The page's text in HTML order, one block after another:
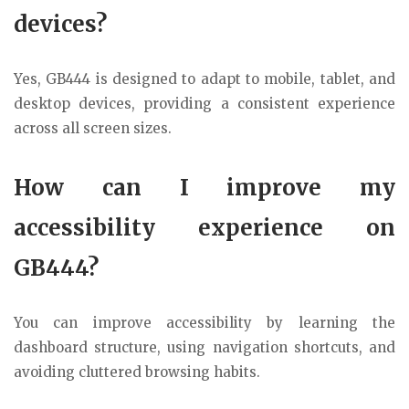
devices?
Yes, GB444 is designed to adapt to mobile, tablet, and
desktop devices, providing a consistent experience
across all screen sizes.
How can I improve my
accessibility experience on
GB444?
You can improve accessibility by learning the
dashboard structure, using navigation shortcuts, and
avoiding cluttered browsing habits.